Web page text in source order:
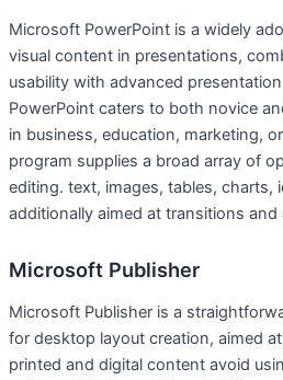
Microsoft PowerPoint is a widely
visual content in presentations,
usability with advanced
PowerPoint caters to both novice
in business, education, marketing,
program supplies a broad array of
editing. text, images, tables, charts,
additionally aimed at transitions and
Microsoft Publisher
Microsoft Publisher is a
for desktop layout creation, aimed
printed and digital content avoid